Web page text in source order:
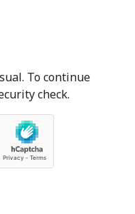
To continue
check.